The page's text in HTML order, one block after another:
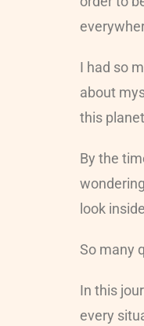
I had so
about
this
By the
look
So many
In this
every